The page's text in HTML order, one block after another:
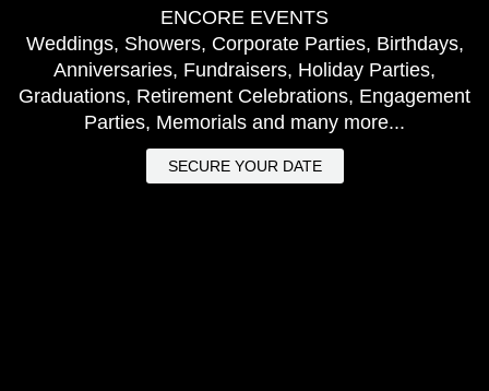
ENCORE EVENTS
Weddings, Showers, Corporate Parties, Birthdays,
Anniversaries, Fundraisers, Holiday Parties,
Graduations, Retirement Celebrations, Engagement
Parties, Memorials and many more...
SECURE YOUR DATE